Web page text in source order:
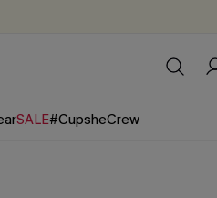
SALE#CupsheCrew